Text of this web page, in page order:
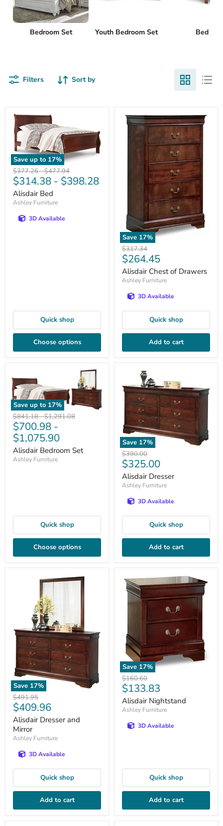
Bedroom Set Youth Bedroom Set Bed
Filters Sort by
Save up to 17%
Original
price
$377.26-Original
price
$477.94
$314.38 - $398.28
Alisdair Bed
Ashley Furniture
3D Available
Quick shop
Choose options
Save 17%
Original
price
$317.34
Current
price
$264.45
Alisdair Chest of Drawers
Ashley Furniture
3D Available
Quick shop
Add to cart
Save up to 17%
Original
price
$841.18-Original
price
$1,291.08
$700.98 -
$1,075.90
Alisdair Bedroom Set
Ashley Furniture
Quick shop
Choose options
Save 17%
Original
price
$390.00
Current
price
$325.00
Alisdair Dresser
Ashley Furniture
3D Available
Quick shop
Add to cart
Save 17%
Original
price
$491.95
Current
price
$409.96
Alisdair Dresser and
Mirror
Ashley Furniture
3D Available
Quick shop
Add to cart
Save 17%
Original
price
$160.60
Current
price
$133.83
Alisdair Nightstand
Ashley Furniture
3D Available
Quick shop
Add to cart